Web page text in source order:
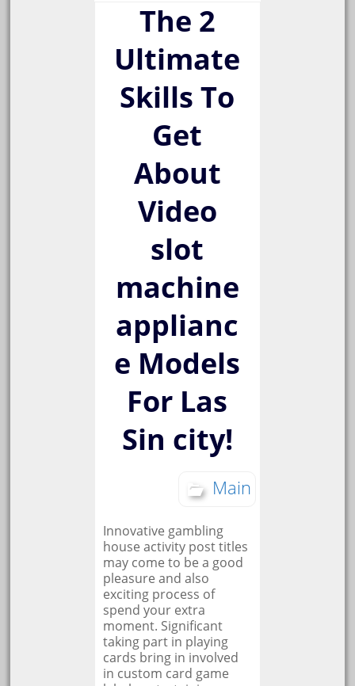
The 2
Ultimate
Skills To
Get
About
Video
slot
machine
applianc
e Models
For Las
Sin city!
Main
Innovative gambling
house activity post titles
may come to be a good
pleasure and also
exciting process of
spend your extra
moment. Significant
taking part in playing
cards bring in involved
in custom card game